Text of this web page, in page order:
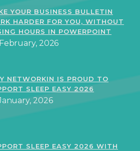
YOUR BUSINESS BULLETIN
HARDER FOR YOU, WITHOUT
HOURS IN POWERPOINT
2026
NETWORKIN IS PROUD TO
SLEEP EASY 2026
2026
SLEEP EASY 2026 WITH